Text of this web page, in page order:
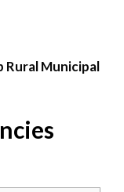
Rural Municipal